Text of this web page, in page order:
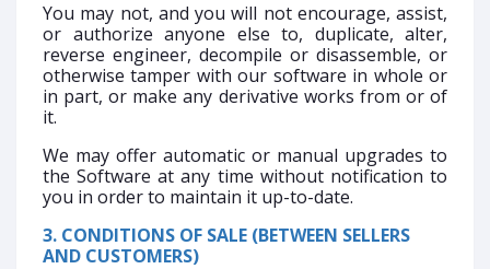
You may not, and you will not encourage, assist,
or authorize anyone else to, duplicate, alter,
reverse engineer, decompile or disassemble, or
otherwise tamper with our software in whole or
in part, or make any derivative works from or of
it.
We may offer automatic or manual upgrades to
the Software at any time without notification to
you in order to maintain it up-to-date.
3. CONDITIONS OF SALE (BETWEEN SELLERS
AND CUSTOMERS)